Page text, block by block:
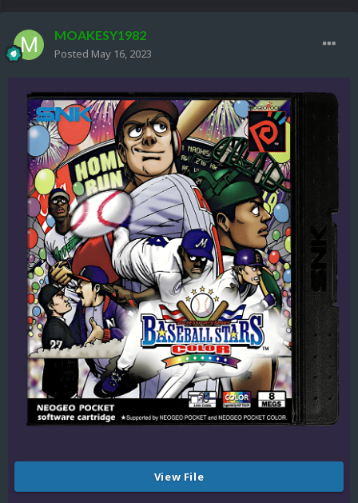
MOAKESY1982
Posted May 16, 2023
View File